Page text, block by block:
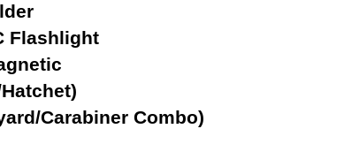
Flashlight
Carabiner Combo)